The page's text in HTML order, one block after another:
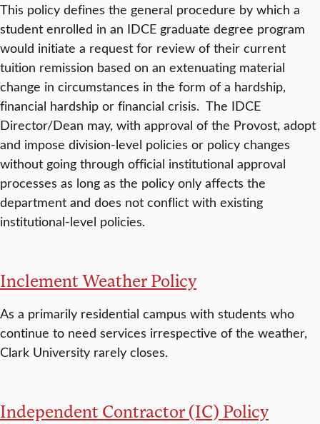
This policy defines the general procedure by which a
student enrolled in an IDCE graduate degree program
would initiate a request for review of their current
tuition remission based on an extenuating material
change in circumstances in the form of a hardship,
financial hardship or financial crisis. The IDCE
Director/Dean may, with approval of the Provost, adopt
and impose division-level policies or policy changes
without going through official institutional approval
processes as long as the policy only affects the
department and does not conflict with existing
institutional-level policies.
Inclement Weather Policy
As a primarily residential campus with students who
continue to need services irrespective of the weather,
Clark University rarely closes.
Independent Contractor (IC) Policy